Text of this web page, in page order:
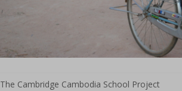
The Cambridge Cambodia School Project